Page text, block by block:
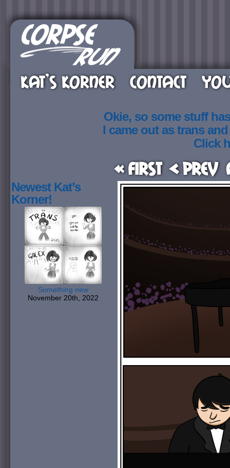
KAT’S KORNER CONTACT
Okie, so some stuff
I came out as trans
Click
« First < Prev
Newest Kat’s
Korner!
Something new
November 20th, 2022